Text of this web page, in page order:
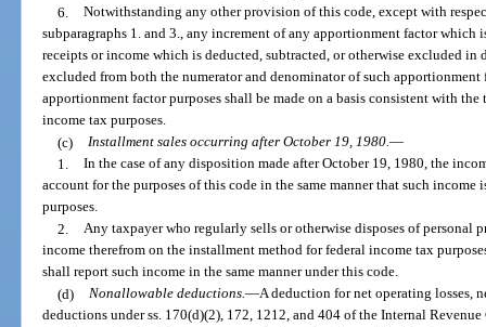
6. Notwithstanding any other provision of this code, except with
subparagraphs 1. and 3., any increment of any apportionment factor which
receipts or income which is deducted, subtracted, or otherwise excluded
excluded from both the numerator and denominator of such
apportionment factor purposes shall be made on a basis consistent with
income tax purposes.
(c) Installment sales occurring after October 19, 1980.—
1. In the case of any disposition made after October 19, 1980, the
account for the purposes of this code in the same manner that such
purposes.
2. Any taxpayer who regularly sells or otherwise disposes of personal
income therefrom on the installment method for federal income tax
shall report such income in the same manner under this code.
(d) Nonallowable deductions.—A deduction for net operating losses,
deductions under ss. 170(d)(2), 172, 1212, and 404 of the Internal